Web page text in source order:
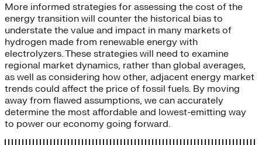
More informed strategies for assessing the cost of the
energy transition will counter the historical bias to
understate the value and impact in many markets of
hydrogen made from renewable energy with
electrolyzers. These strategies will need to examine
regional market dynamics, rather than global averages,
as well as considering how other, adjacent energy market
trends could affect the price of fossil fuels. By moving
away from flawed assumptions, we can accurately
determine the most affordable and lowest-emitting way
to power our economy going forward.